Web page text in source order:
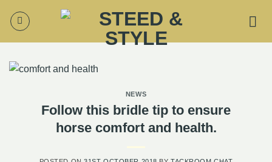
NEWS
Follow this bridle tip to ensure
horse comfort and health.